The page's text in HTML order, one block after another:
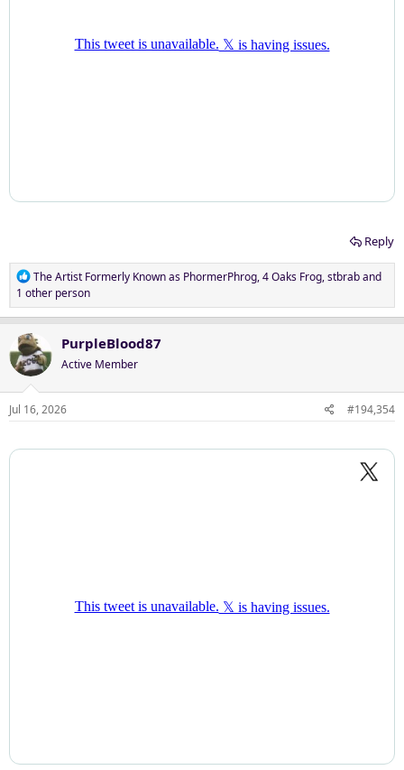
Reply
R
e
a
t
i
o
n
s
The Artist Formerly Known as PhormerPhrog,4 Oaks Frog,stbraband
1 other person
PurpleBlood87
Active Member
Jul 16, 2026 #194,354